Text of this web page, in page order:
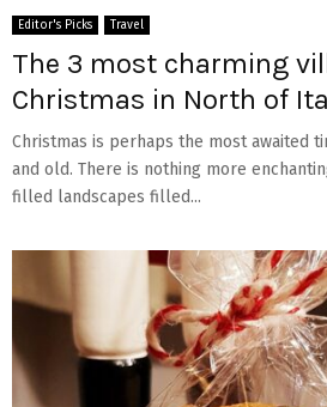
Editor's Picks Travel
The 3 most charming
Christmas in North of
Christmas is perhaps the most awaited
and old. There is nothing more
filled landscapes filled...